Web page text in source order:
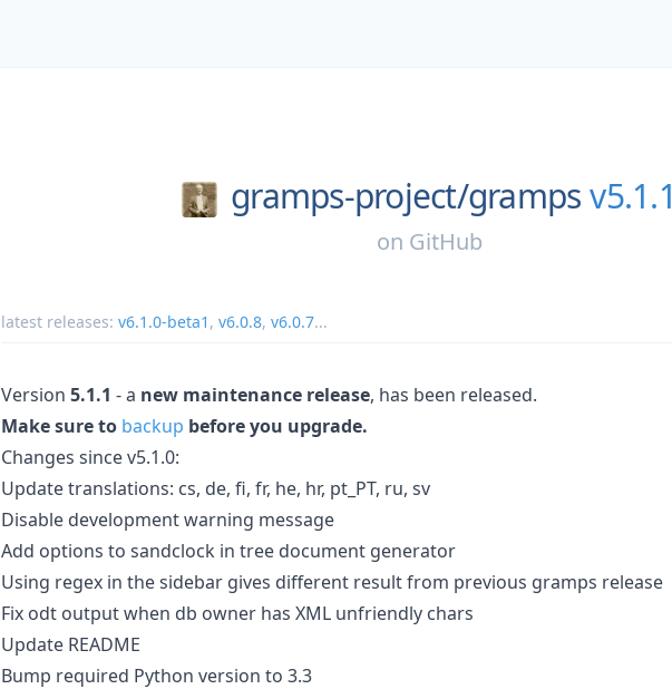
gramps-project/gramps v5.1.1
on GitHub
latest releases: v6.1.0-beta1 , v6.0.8, v6.0.7...
Version 5.1.1 - a new maintenance release, has been released.
Make sure to backup before you upgrade.
Changes since v5.1.0:
Update translations: cs, de, fi, fr, he, hr, pt_PT, ru, sv
Disable development warning message
Add options to sandclock in tree document generator
Using regex in the sidebar gives different result from previous gramps release
Fix odt output when db owner has XML unfriendly chars
Update README
Bump required Python version to 3.3